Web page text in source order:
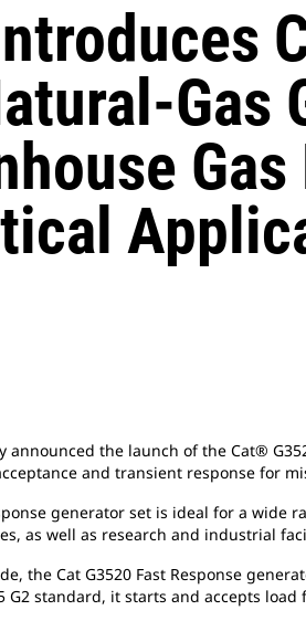
Gas
announced the launch of the Cat®
and transient response for
generator set is ideal for a
as well as research and industrial
the Cat G3520 Fast Response
G2 standard, it starts and accepts